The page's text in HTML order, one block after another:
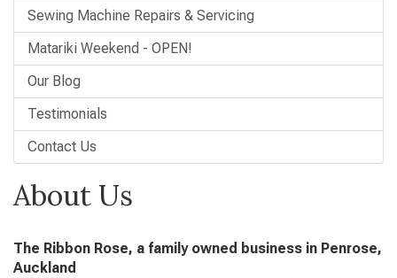
Sewing Machine Repairs & Servicing
Matariki Weekend - OPEN!
Our Blog
Testimonials
Contact Us
About Us
The Ribbon Rose, a family owned business in Penrose,
Auckland